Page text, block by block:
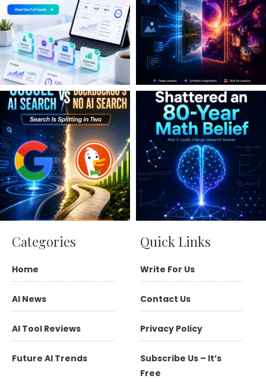
Categories
Home
AI News
AI Tool Reviews
Future AI Trends
Quick Links
Write For Us
Contact Us
Privacy Policy
Subscribe Us – It’s
Free